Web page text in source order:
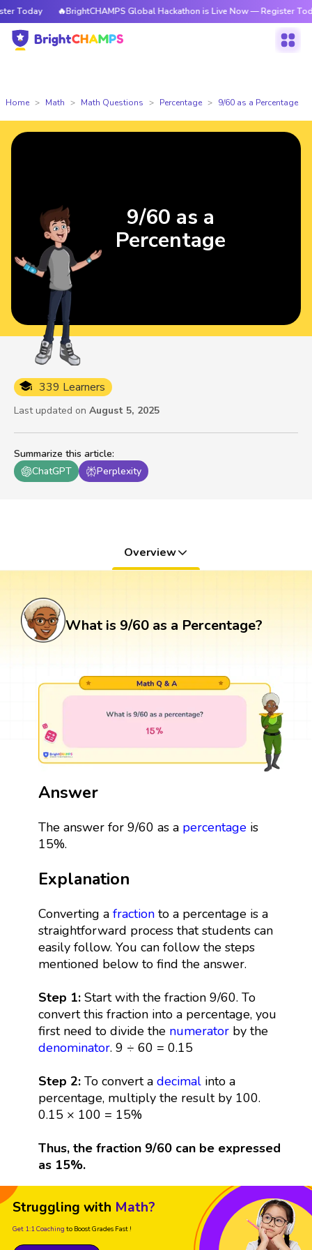
Today 🔥BrightCHAMPS Global Hackathon is Live Now — Register Today
Home Math Math Questions Percentage 9/60 as a Percentage
Summarize this article:
ChatGPT
Perplexity
339 Learners
Last updated on August 5, 2025
9/60 as a
Percentage
Overview
What is 9/60 as a Percentage?
Answer
The answer for 9/60 as a percentageis
15%.
Explanation
Converting a fractionto a percentage is a
straightforward process that students can
easily follow. You can follow the steps
mentioned below to find the answer.
Step 1:Start with the fraction 9/60. To
convert this fraction into a percentage, you
first need to divide the numeratorby the
denominator. 9 ÷ 60 = 0.15
Step 2:To convert a decimalinto a
percentage, multiply the result by 100.
0.15 × 100 = 15%
Thus, the fraction 9/60 can be expressed
as 15%.
Struggling with Math?
Get 1:1 Coaching to Boost Grades Fast !